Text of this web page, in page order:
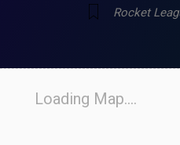
Rocket
Loading Map....